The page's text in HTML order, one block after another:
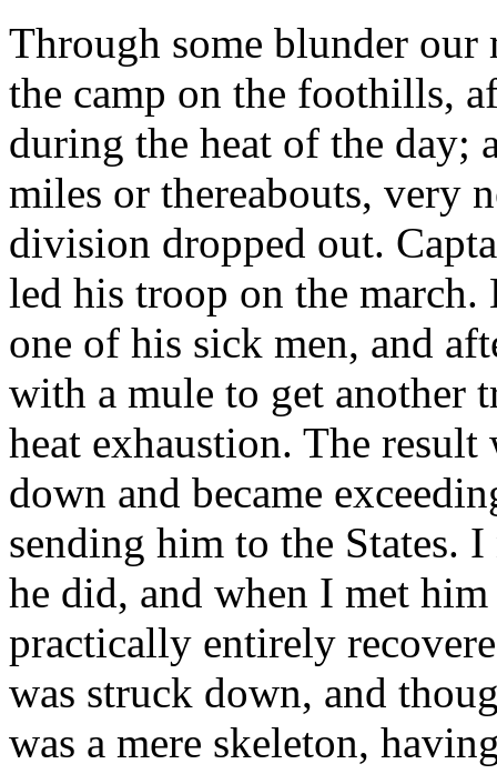
Through some blunder our
the camp on the foothills,
during the heat of the day;
miles or thereabouts, very
division dropped out.
led his troop on the
one of his sick men, and
with a mule to get another
heat exhaustion. The
down and became
sending him to the States.
he did, and when I met
practically entirely
was struck down, and
was a mere skeleton,